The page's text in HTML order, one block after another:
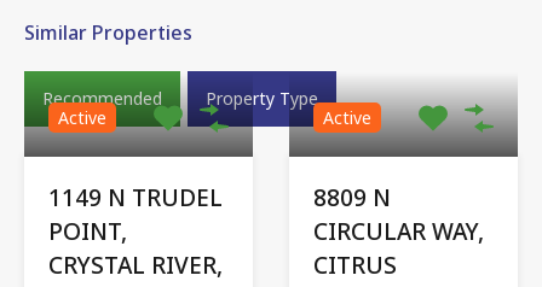
Similar Properties
Recommended
Property Type
Active
1149 N TRUDEL
POINT,
CRYSTAL RIVER,
Active
8809 N
CIRCULAR WAY,
CITRUS